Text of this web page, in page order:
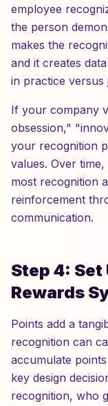
employee
the person
makes the
and it creates
in practice versus
If your company
obsession,"
your recognition
values. Over
most recognition
reinforcement
communication.
Step 4: Set
Rewards
Points add a
recognition can
accumulate
key design
recognition, who